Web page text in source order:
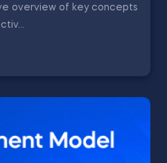
overview of key concepts